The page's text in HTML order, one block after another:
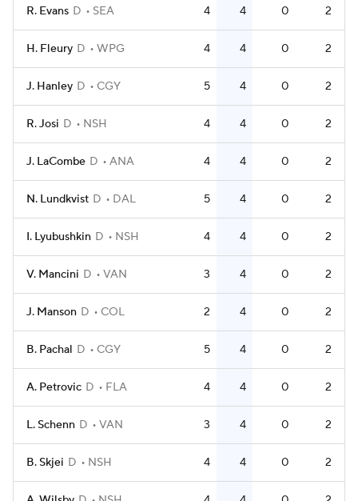
R. Evans D SEA 4 4 0 2
H. Fleury D WPG 4 4 0 2
J. Hanley D CGY 5 4 0 2
R. Josi D NSH 4 4 0 2
J. LaCombe D ANA 4 4 0 2
N. Lundkvist D DAL 5 4 0 2
I. Lyubushkin D NSH 4 4 0 2
V. Mancini D VAN 3 4 0 2
J. Manson D COL 2 4 0 2
B. Pachal D CGY 5 4 0 2
A. Petrovic D FLA 4 4 0 2
L. Schenn D VAN 3 4 0 2
B. Skjei D NSH 4 4 0 2